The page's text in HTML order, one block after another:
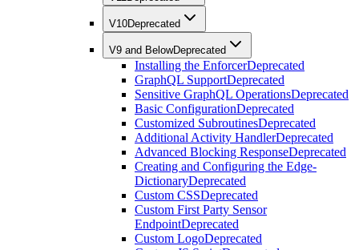
V10Deprecated
V9 and BelowDeprecated
Installing the EnforcerDeprecated
GraphQL SupportDeprecated
Sensitive GraphQL OperationsDeprecated
Basic ConfigurationDeprecated
Customized SubroutinesDeprecated
Additional Activity HandlerDeprecated
Advanced Blocking ResponseDeprecated
Creating and Configuring the Edge-
DictionaryDeprecated
Custom CSSDeprecated
Custom First Party Sensor
EndpointDeprecated
Custom LogoDeprecated